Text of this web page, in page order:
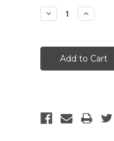
Stock:
Decrease
Quantity:
Increase
Quantity: